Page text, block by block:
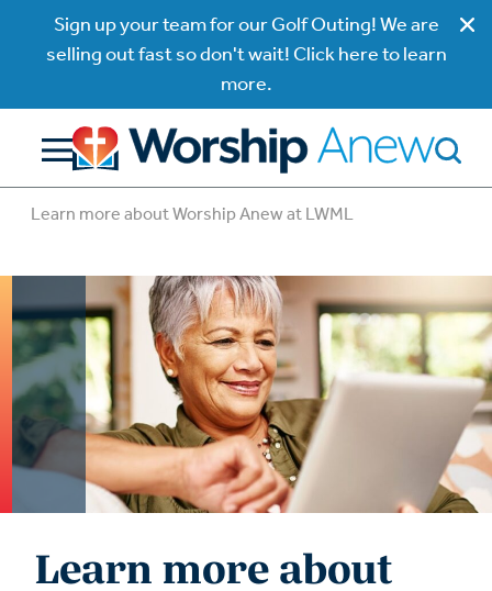
Sign up your team for our Golf Outing! We are
selling out fast so don't wait! Click here to learn
more.
Learn more about Worship Anew at LWML
Learn more about